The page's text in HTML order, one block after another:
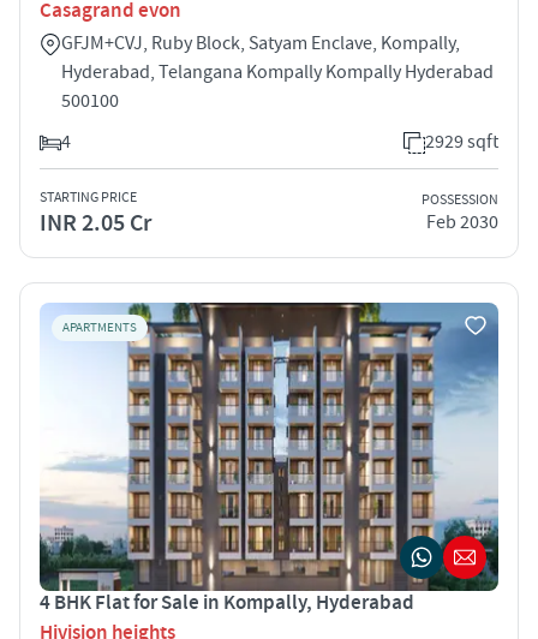
Casagrand evon
GFJM+CVJ, Ruby Block, Satyam Enclave, Kompally,
Hyderabad, Telangana Kompally Kompally Hyderabad
500100
4
2929 sqft
STARTING PRICE
INR 2.05 Cr
POSSESSION
Feb 2030
APARTMENTS
4 BHK Flat for Sale in Kompally, Hyderabad
Hivision heights